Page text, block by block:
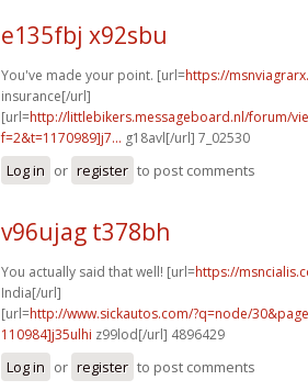
e135fbj x92sbu
You've made your point. [url=https://
insurance[/url]
[url=http://littlebikers.messageboard.nl/forum/
f=2&t=1170989]j7... g18avl[/url] 7_02530
Log in or register to post comments
v96ujag t378bh
You actually said that well! [url=https://
India[/url]
[url=http://www.sickautos.com/?q=node/
110984]j35ulhi z99lod[/url] 4896429
Log in or register to post comments